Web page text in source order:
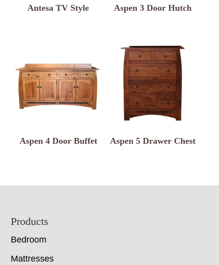
Antesa TV Style Aspen 3 Door Hutch
Aspen 4 Door Buffet Aspen 5 Drawer Chest
Footer
Products
Bedroom
Mattresses